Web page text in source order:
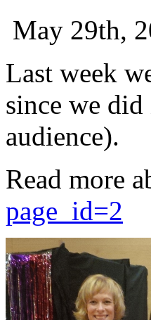
May 29th,
Last week
since we
audience).
Read more
page_id=2